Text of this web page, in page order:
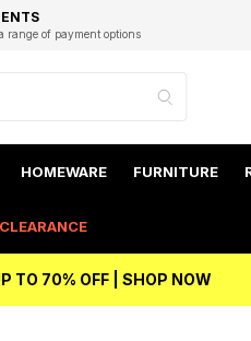
range of payment options
Student Beans
HOMEWARE FURNITURE
CLEARANCE
TO 70% OFF | SHOP NOW